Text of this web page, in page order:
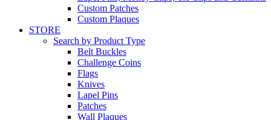
Custom Patches
Custom Plaques
STORE
Search by Product Type
Belt Buckles
Challenge Coins
Flags
Knives
Lapel Pins
Patches
Wall Plaques